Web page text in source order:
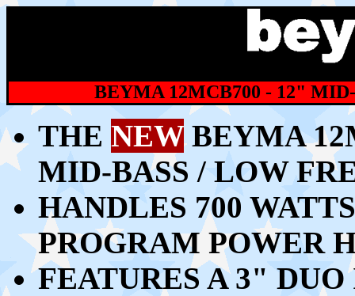
BEYMA 12MCB700 - 12"
THE NEWBEYMA
MID-BASS / LOW
HANDLES 700
PROGRAM POWER
FEATURES A 3"